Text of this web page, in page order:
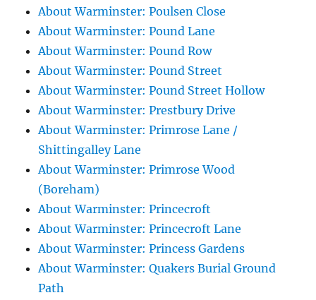
About Warminster: Poulsen Close
About Warminster: Pound Lane
About Warminster: Pound Row
About Warminster: Pound Street
About Warminster: Pound Street Hollow
About Warminster: Prestbury Drive
About Warminster: Primrose Lane /
Shittingalley Lane
About Warminster: Primrose Wood
(Boreham)
About Warminster: Princecroft
About Warminster: Princecroft Lane
About Warminster: Princess Gardens
About Warminster: Quakers Burial Ground
Path